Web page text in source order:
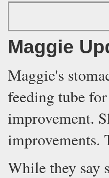
Maggie
Maggie's
feeding tube
improvement.
improvements.
While they say